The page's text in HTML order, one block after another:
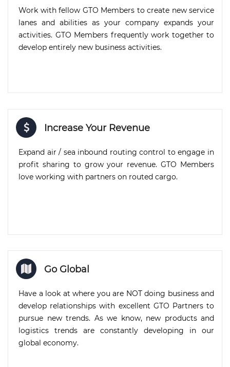
Work with fellow GTO Members to create new service
lanes and abilities as your company expands your
activities. GTO Members frequently work together to
develop entirely new business activities.
Increase Your Revenue
Expand air / sea inbound routing control to engage in
profit sharing to grow your revenue. GTO Members
love working with partners on routed cargo.
Go Global
Have a look at where you are NOT doing business and
develop relationships with excellent GTO Partners to
pursue new trends. As we know, new products and
logistics trends are constantly developing in our
global economy.